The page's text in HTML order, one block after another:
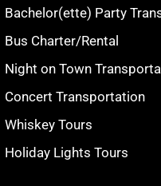
Bachelor(ette) Party
Bus Charter/Rental
Night on Town
Concert Transportation
Whiskey Tours
Holiday Lights Tours